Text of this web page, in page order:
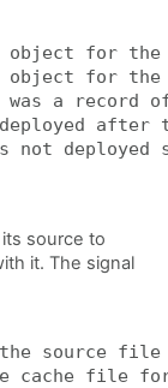
object for the
object for the
a record
after
deployed
source to
it. The signal
source file
file for